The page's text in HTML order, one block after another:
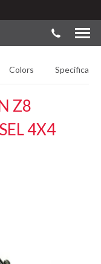
Colors
Z8
4X4